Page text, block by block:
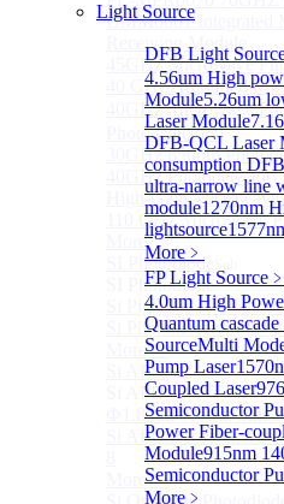
Light Source
DFB Light
4.56um High
Module5.26um
Laser Module
DFB-QCL Laser
consumption
ultra-narrow line
module1270nm
lightsource
More﹥
FP Light Source ﹥
4.0um High
Quantum
SourceMulti
Pump Laser
Coupled Laser
Semiconductor
Power Fiber-
Module915nm
Semiconductor
More﹥
GMM0001 Integrated
Receiving Module
45GHz Microwave
40 GHz Amplified
40GHz Microwave
Photodetectors)
30GHz 850nm
40GHz Photodetector
High-Gain
110 GHz Microwave
More>>
SI Photodiode
SI Photodiode
Si Pigtailed
Si Photodetector (TO
More>>
Si APDSub
Si APD
Ф1.8mm 905nm
Si APD Receiver
More>>